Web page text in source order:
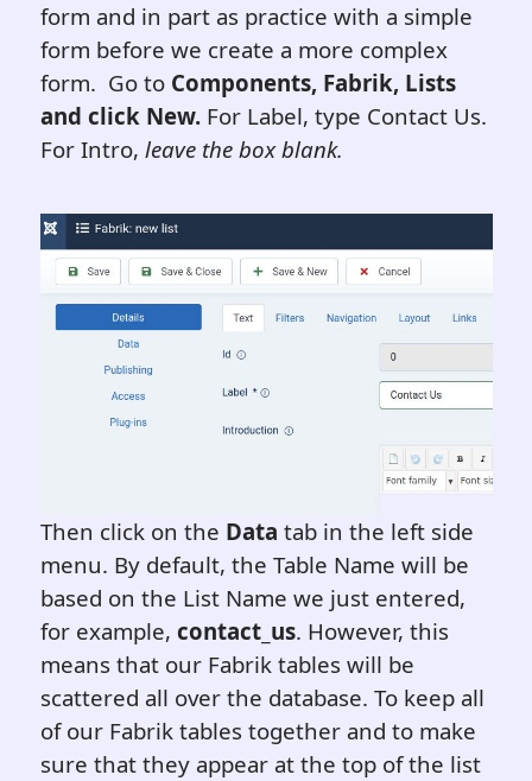
form and in part as practice with a simple
form before we create a more complex
form. Go to Components, Fabrik, Lists
and click New.For Label, type Contact Us.
For Intro, leave the box blank.
Then click on the Data tab in the left side
menu. By default, the Table Name will be
based on the List Name we just entered,
for example, contact_us. However, this
means that our Fabrik tables will be
scattered all over the database. To keep all
of our Fabrik tables together and to make
sure that they appear at the top of the list